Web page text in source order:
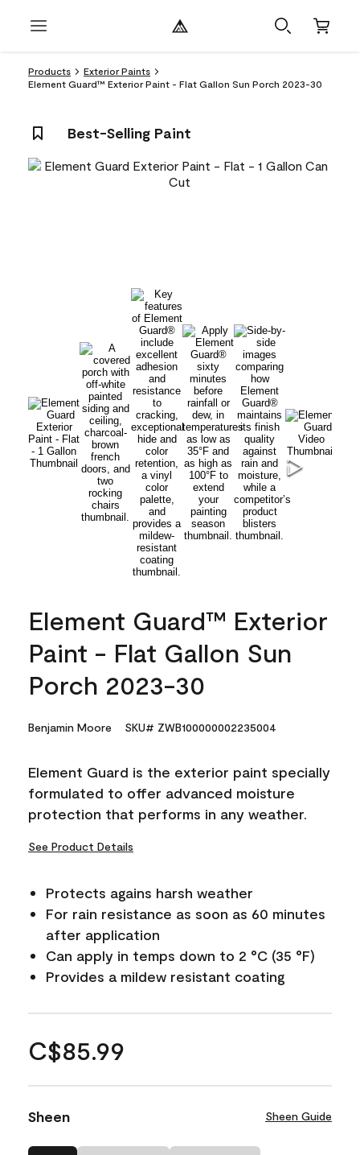
Products
Exterior Paints
Element Guard™ Exterior Paint - Flat Gallon Sun Porch 2023-30
Best-Selling Paint
Element Guard™ Exterior
Paint - Flat Gallon Sun
Porch 2023-30
Benjamin Moore SKU# ZWB100000002235004
Element Guard is the exterior paint specially
formulated to offer advanced moisture
protection that performs in any weather.
See Product Details
Protects agains harsh weather
For rain resistance as soon as 60 minutes
after application
Can apply in temps down to 2 °C (35 °F)
Provides a mildew resistant coating
C$85.99
Sheen Sheen Guide